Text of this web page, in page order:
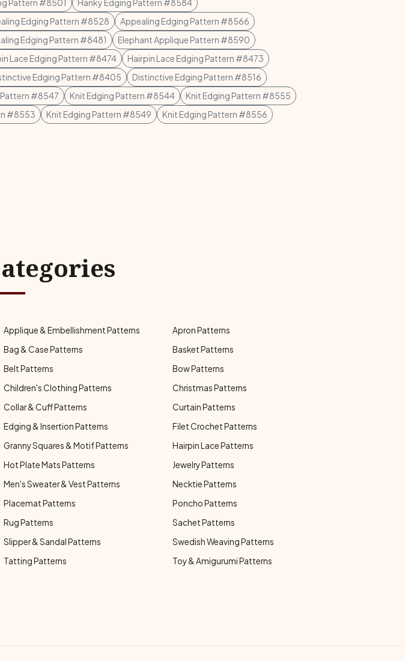
Pattern #8501
Hanky Edging Pattern #8584
Edging Pattern #8528
Appealing Edging Pattern #8566
Edging Pattern #8481
Elephant Applique Pattern #8590
Lace Edging Pattern #8474
Hairpin Lace Edging Pattern #8473
Edging Pattern #8405
Distinctive Edging Pattern #8516
#8547 Knit Edging Pattern #8544
Knit Edging Pattern #8555
#8553 Knit Edging Pattern #8549 Knit Edging Pattern #8556
Applique & Embellishment Patterns
Apron Patterns
Bag & Case Patterns
Basket Patterns
Belt Patterns
Bow Patterns
Children's Clothing Patterns
Christmas Patterns
Collar & Cuff Patterns
Curtain Patterns
Edging & Insertion Patterns
Filet Crochet Patterns
Granny Squares & Motif Patterns
Hairpin Lace Patterns
Hot Plate Mats Patterns
Jewelry Patterns
Men's Sweater & Vest Patterns
Necktie Patterns
Placemat Patterns
Poncho Patterns
Rug Patterns
Sachet Patterns
Slipper & Sandal Patterns
Swedish Weaving Patterns
Tatting Patterns
Toy & Amigurumi Patterns